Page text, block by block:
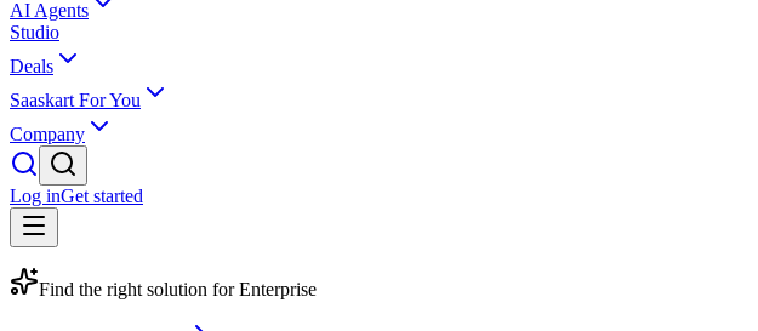
AI Agents
Studio
Deals
Saaskart For You
Company
Log inGet started
Find the right solution forEnterprise